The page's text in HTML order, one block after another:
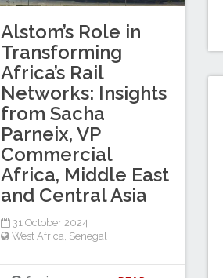
Alstom’s Role in
Transforming
Africa’s Rail
Networks: Insights
from Sacha
Parneix, VP
Commercial
Africa, Middle East
and Central Asia
31 October 2024
West Africa, Senegal